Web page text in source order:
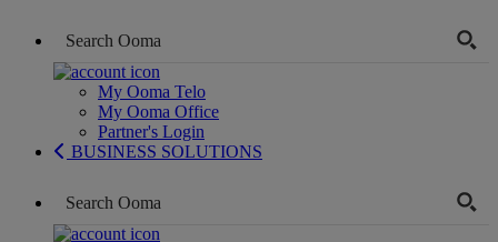
My Ooma Telo
My Ooma Office
Partner's Login
BUSINESS SOLUTIONS